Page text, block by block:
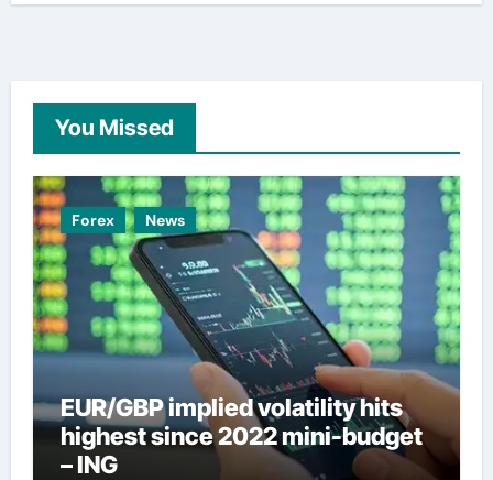
You Missed
Forex News
EUR/GBP implied volatility hits
highest since 2022 mini-budget
– ING